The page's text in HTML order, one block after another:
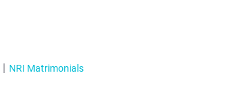
NRI Matrimonials